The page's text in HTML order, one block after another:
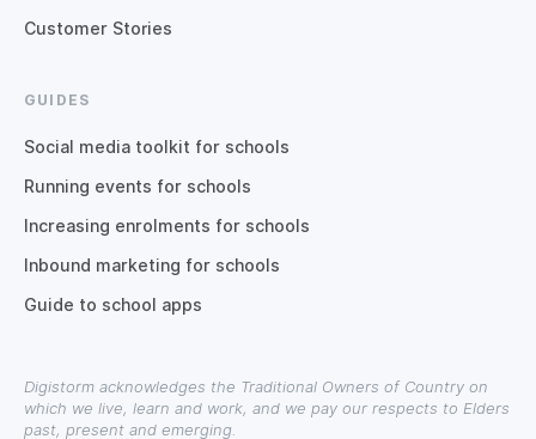
Customer Stories
GUIDES
Social media toolkit for schools
Running events for schools
Increasing enrolments for schools
Inbound marketing for schools
Guide to school apps
Digistorm acknowledges the Traditional Owners of Country on
which we live, learn and work, and we pay our respects to Elders
past, present and emerging.